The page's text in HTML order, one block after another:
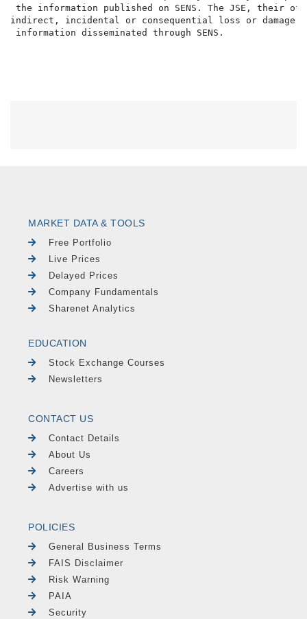
the information published on SENS. The JSE,
indirect, incidental or consequential loss or damage
MARKET DATA & TOOLS
Free Portfolio
Live Prices
Delayed Prices
Company Fundamentals
Sharenet Analytics
EDUCATION
Stock Exchange Courses
Newsletters
CONTACT US
Contact Details
About Us
Careers
Advertise with us
POLICIES
General Business Terms
FAIS Disclaimer
Risk Warning
PAIA
Security